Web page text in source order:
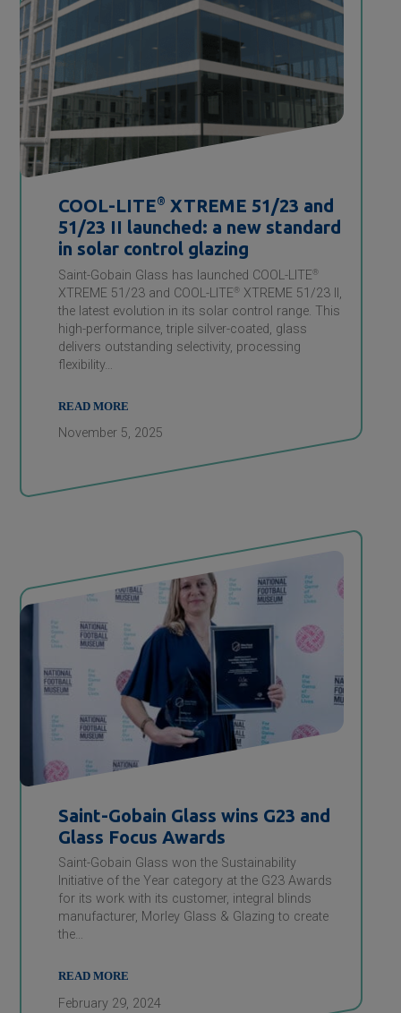
COOL-LITE® XTREME 51/23 and
51/23 II launched: a new standard
in solar control glazing
Saint-Gobain Glass has launched COOL-LITE®
XTREME 51/23 and COOL-LITE®XTREME 51/23 II,
the latest evolution in its solar control range. This
high-performance, triple silver-coated, glass
delivers outstanding selectivity, processing
flexibility…
READ MORE
November 5, 2025
Saint-Gobain Glass wins G23 and
Glass Focus Awards
Saint-Gobain Glass won the Sustainability
Initiative of the Year category at the G23 Awards
for its work with its customer, integral blinds
manufacturer, Morley Glass & Glazing to create
the…
READ MORE
February 29, 2024